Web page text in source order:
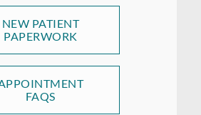
NEW PATIENT
PAPERWORK
FAQS